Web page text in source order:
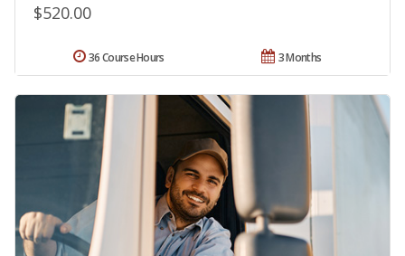
$520.00
3 Months
36 Course Hours